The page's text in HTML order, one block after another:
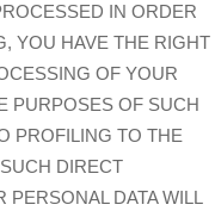
IN ORDER
YOU HAVE THE RIGHT
OF YOUR
PURPOSES OF SUCH
PROFILING TO THE
DIRECT
DATA WILL